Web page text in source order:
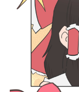
Directory
Lists
Images